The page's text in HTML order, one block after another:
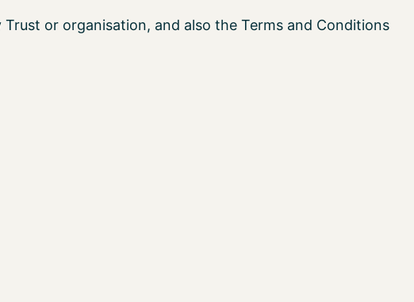
or organisation, and also the Terms and Conditions